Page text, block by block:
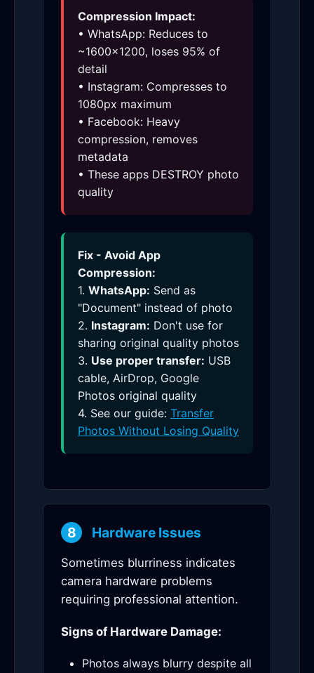
Compression Impact:
• WhatsApp: Reduces to
~1600×1200, loses 95% of
detail
• Instagram: Compresses to
1080px maximum
• Facebook: Heavy
compression, removes
metadata
• These apps DESTROY photo
quality
Fix - Avoid App
Compression:
1. WhatsApp: Send as
"Document" instead of photo
2. Instagram: Don't use for
sharing original quality photos
3. Use proper transfer: USB
cable, AirDrop, Google
Photos original quality
4. See our guide: Transfer
Photos Without Losing Quality
8 Hardware Issues
Sometimes blurriness indicates
camera hardware problems
requiring professional attention.
Signs of Hardware Damage:
Photos always blurry despite all